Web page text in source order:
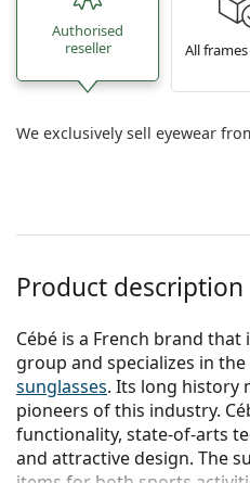
Authorised
reseller
All
We exclusively sell eyewear
Product description
Cébé is a French brand
group and specializes in
sunglasses. Its long history
pioneers of this industry.
functionality, state-of-arts
and attractive design. The